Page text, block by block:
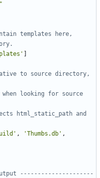
templates here,
to source directory,
looking for source
html_static_path and
, 'Thumbs.db' ,
output ---------------------